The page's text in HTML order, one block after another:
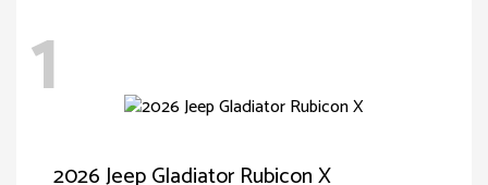
1
2026 Jeep Gladiator Rubicon X